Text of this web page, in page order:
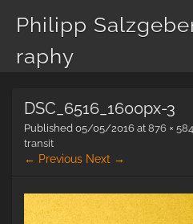
Philipp
raphy
content
DSC_6516_1600px-3
Published 05/05/2016 at 876 × 584
transit
← Previous Next →